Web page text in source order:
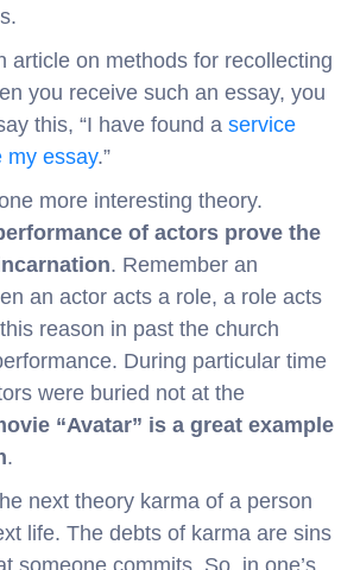
article on methods for recollecting
you receive such an essay, you
this, “I have found a service
my essay.”
more interesting theory.
of actors prove the
. Remember an
an actor acts a role, a role acts
reason in past the church
During particular time
were buried not at the
“Avatar” is a great example
.
next theory karma of a person
life. The debts of karma are sins
someone commits. So, in one’s